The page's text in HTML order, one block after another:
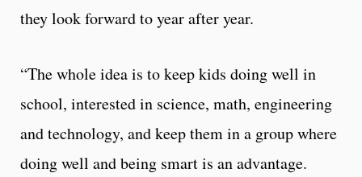
they look forward to year after year.
“The whole idea is to keep kids doing well in
school, interested in science, math, engineering
and technology, and keep them in a group where
doing well and being smart is an advantage.